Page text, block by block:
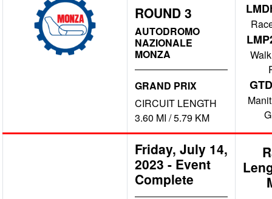
ROUND 3
AUTODROMO
NAZIONALE
MONZA
GRAND PRIX
CIRCUIT LENGTH
3.60 MI / 5.79 KM
GTD
Friday, July 14,
2023 - Event
Complete